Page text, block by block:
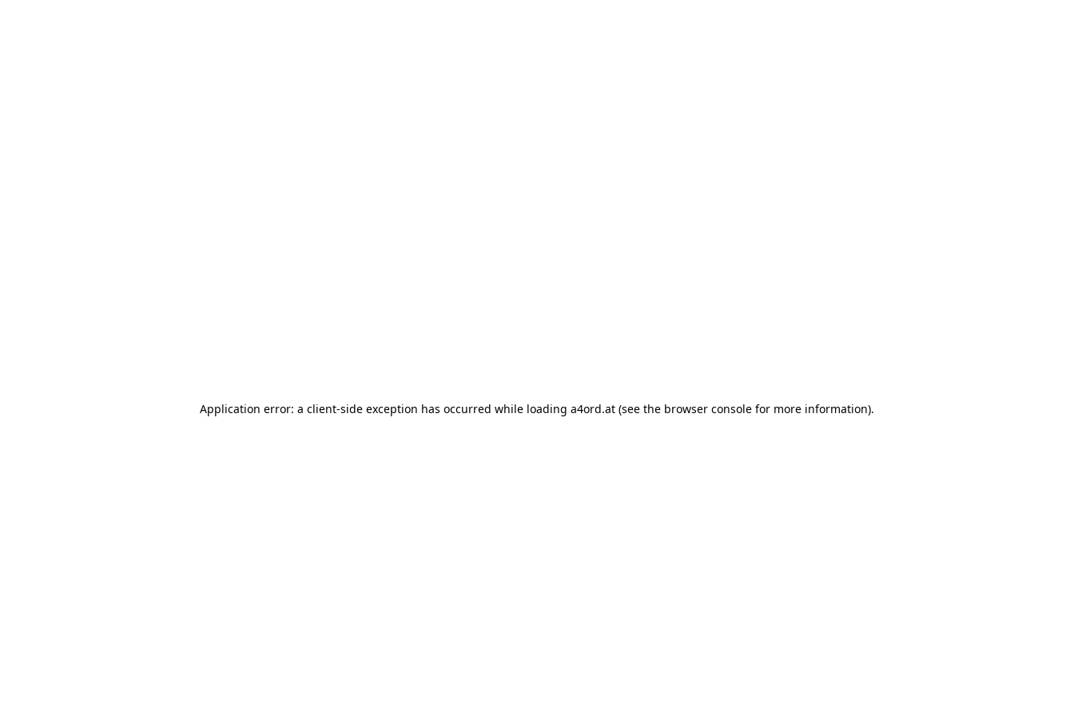
Application error: a client-side exception has occurred while loading a4ord.at (see the browser console for more information).